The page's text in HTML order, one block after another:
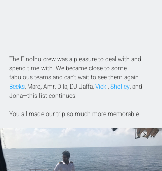
The Finolhu crew was a pleasure to deal with and
spend time with. We became close to some
fabulous teams and can’t wait to see them again.
Becks, Marc, Amr, Dila, DJ Jaffa, Vicki, Shelley, and
Jona—this list continues!
You all made our trip so much more memorable.